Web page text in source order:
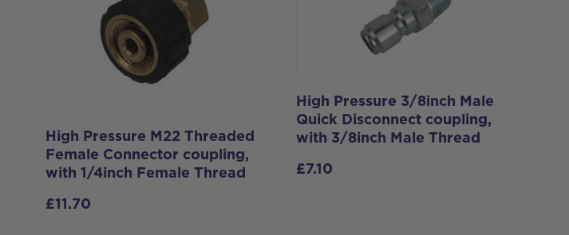
High Pressure M22 Threaded
Female Connector coupling,
with 1/4inch Female Thread
£11.70
High Pressure 3/8inch Male
Quick Disconnect coupling,
with 3/8inch Male Thread
£7.10